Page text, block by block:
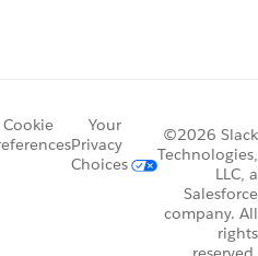
Cookie
Your
Privacy
Choices
©2026 Slack
Technologies,
LLC, a
Salesforce
company. All
rights